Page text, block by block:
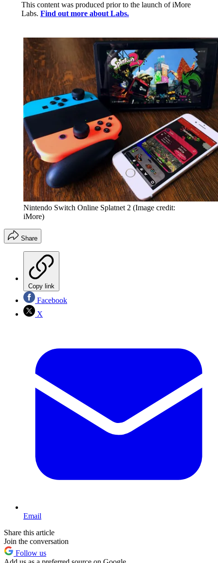
This content was produced prior to the launch of iMore
Labs. Find out more about Labs.
Nintendo Switch Online Splatnet 2 (Image credit:
iMore)
Share
Copy link
Facebook
X
Email
Share this article
Join the conversation
Follow us